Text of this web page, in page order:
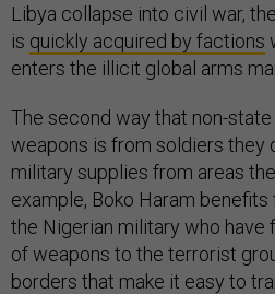
Libya collapse into civil war,
is quickly acquired by factions
enters the illicit global arms
The second way that non-
weapons is from soldiers they
military supplies from areas
example, Boko Haram
the Nigerian military who
of weapons to the terrorist
borders that make it easy to